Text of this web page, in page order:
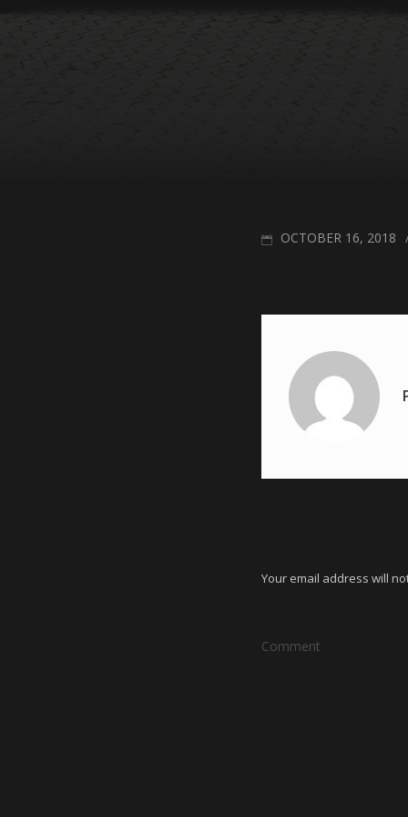
POSTEDOCTOBER 16, 2018
Your email address will
Comment